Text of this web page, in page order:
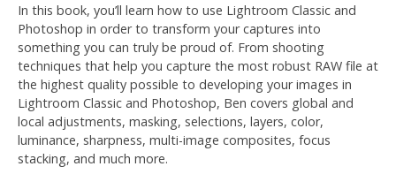
In this book, you’ll learn how to use Lightroom Classic and
Photoshop in order to transform your captures into
something you can truly be proud of. From shooting
techniques that help you capture the most robust RAW file at
the highest quality possible to developing your images in
Lightroom Classic and Photoshop, Ben covers global and
local adjustments, masking, selections, layers, color,
luminance, sharpness, multi-image composites, focus
stacking, and much more.